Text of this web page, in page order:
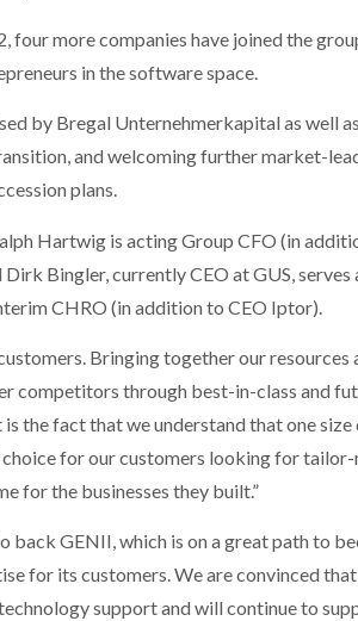
four more companies have joined the
in the software space.
by Bregal Unternehmerkapital as well
and welcoming further market-
plans.
Hartwig is acting Group CFO (in
Bingler, currently CEO at GUS, serves
CHRO (in addition to CEO Iptor).
Bringing together our resources
competitors through best-in-class and
the fact that we understand that one
for our customers looking for
for the businesses they built.”
GENII, which is on a great path to
for its customers. We are convinced
support and will continue to